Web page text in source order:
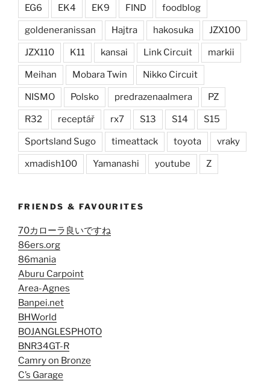
EG6 EK4 EK9 FIND foodblog
goldeneranissan Hajtra hakosuka JZX100
JZX110 K11 kansai Link Circuit markii
Meihan Mobara Twin Nikko Circuit
NISMO Polsko predrazenaalmera PZ
R32 receptář rx7 S13 S14 S15
Sportsland Sugo timeattack toyota vraky
xmadish100 Yamanashi youtube Z
FRIENDS & FAVOURITES
70カローラ良いですね
86ers.org
86mania
Aburu Carpoint
Area-Agnes
Banpei.net
BHWorld
BOJANGLESPHOTO
BNR34GT-R
Camry on Bronze
C’s Garage